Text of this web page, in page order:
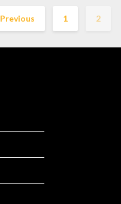
Previous 1 2